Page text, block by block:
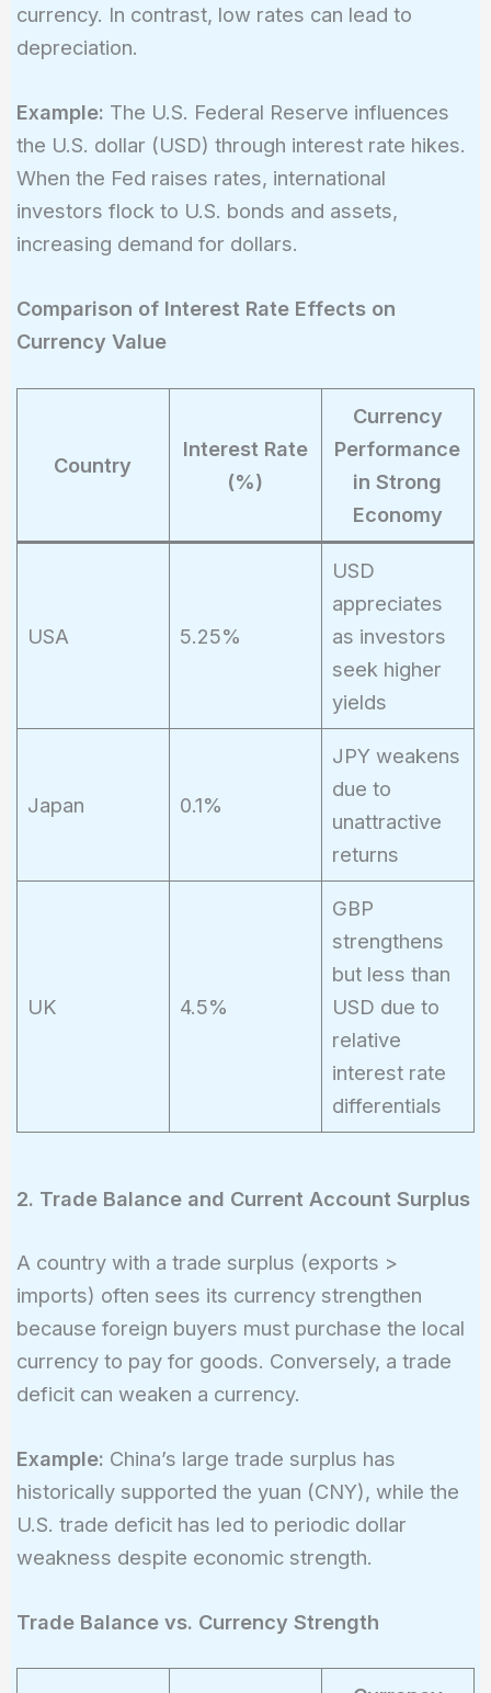
currency. In contrast, low rates can lead to
depreciation.
Example: The U.S. Federal Reserve influences
the U.S. dollar (USD) through interest rate hikes.
When the Fed raises rates, international
investors flock to U.S. bonds and assets,
increasing demand for dollars.
Comparison of Interest Rate Effects on
Currency Value
Country
Interest Rate
(%)
Currency
Performance
in Strong
Economy
USA 5.25%
USD
appreciates
as investors
seek higher
yields
Japan 0.1%
JPY weakens
due to
unattractive
returns
UK 4.5%
GBP
strengthens
but less than
USD due to
relative
interest rate
differentials
2. Trade Balance and Current Account Surplus
A country with a trade surplus (exports >
imports) often sees its currency strengthen
because foreign buyers must purchase the local
currency to pay for goods. Conversely, a trade
deficit can weaken a currency.
Example: China’s large trade surplus has
historically supported the yuan (CNY), while the
U.S. trade deficit has led to periodic dollar
weakness despite economic strength.
Trade Balance vs. Currency Strength